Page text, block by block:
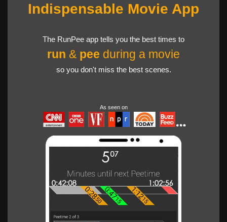
Indispensable Movie App
The RunPee app tells you the best times to
run & pee during a movie
so you don't miss the best scenes.
As seen on